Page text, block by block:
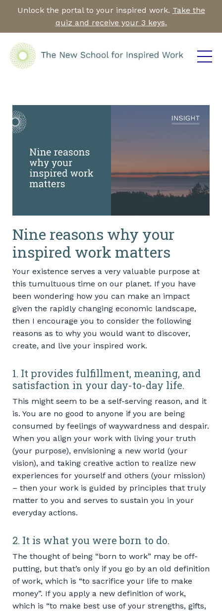
Unlock the portal to your inspired work. Take the
quiz and receive your 3 keys.
Nine reasons why your
inspired work matters
Your existence serves a very valuable purpose at
this tumultuous time on our planet. If you have
been wondering how you can make an impact
given the rapidly changing economic landscape,
then I encourage you to consider the following
reasons as to why you would want to discover,
create, and live your inspired work.
1. It provides fulfillment, meaning, and
satisfaction in your day-to-day life.
This might seem to be a self-serving reason, and it
is. You are no good to anyone if you are being
consumed by feelings of waywardness and despair.
When you align your work with living your truth
(your purpose), envisioning a new world (your
vision), and taking creative action to realize new
experiences for yourself and others (your mission)
– then your work is guided by principles that truly
matter to you and serves to sustain you in your
everyday actions.
2. It is what you were born to do.
The thought of being “born to work” may be off-
putting, but that’s only if you go by an old definition
of work, which is “to sacrifice your life to make
money”. If you apply a new definition of work,
which is “to make best use of your strengths, gifts,